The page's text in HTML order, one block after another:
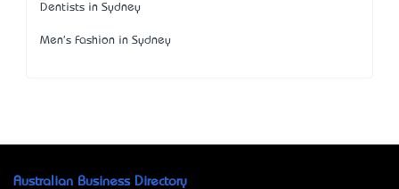
Dentists in Sydney
Men's Fashion in Sydney
Australian Business Directory